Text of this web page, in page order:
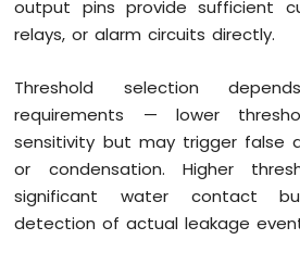
output pins provide sufficient
relays, or alarm circuits directly.
Threshold selection
requirements — lower
sensitivity but may trigger false
or condensation. Higher
significant water contact
detection of actual leakage